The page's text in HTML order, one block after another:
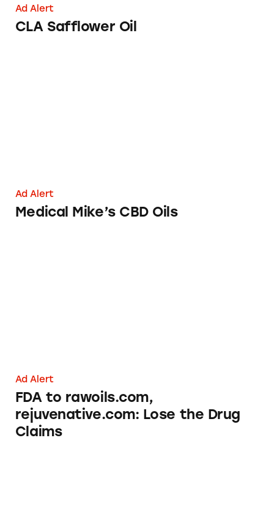
Ad Alert
CLA Safflower Oil
Ad Alert
Medical Mike’s CBD Oils
Ad Alert
FDA to rawoils.com,
rejuvenative.com: Lose the Drug
Claims